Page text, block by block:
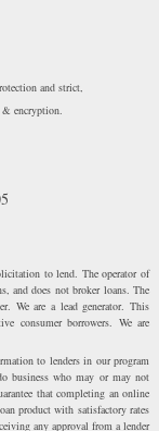
and strict,
encryption.
to lend. The operator of
and does not broker loans. The
We are a lead generator. This
consumer borrowers. We are
to lenders in our program
business who may or may not
that completing an online
product with satisfactory rates
any approval from a lender